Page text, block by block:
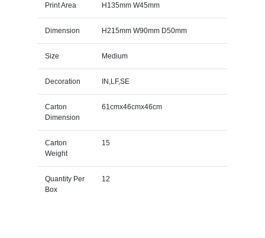
Print Area H135mm W45mm
Dimension H215mm W90mm D50mm
Size Medium
Decoration IN,LF,SE
Carton
Dimension
61cmx46cmx46cm
Carton
Weight
15
Quantity Per
Box
12